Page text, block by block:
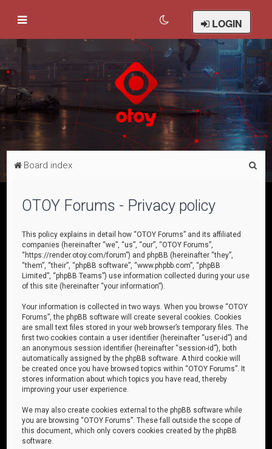
LOGIN
Board index
OTOY Forums - Privacy policy
This policy explains in detail how “OTOY Forums” and its affiliated
companies (hereinafter “we”, “us”, “our”, “OTOY Forums”,
“https://render.otoy.com/forum”) and phpBB (hereinafter “they”,
“them”, “their”, “phpBB software”, “www.phpbb.com”, “phpBB
Limited”, “phpBB Teams”) use information collected during your use
of this site (hereinafter “your information”).
Your information is collected in two ways. When you browse “OTOY
Forums”, the phpBB software will create several cookies. Cookies
are small text files stored in your web browser’s temporary files. The
first two cookies contain a user identifier (hereinafter “user-id”) and
an anonymous session identifier (hereinafter “session-id”), both
automatically assigned by the phpBB software. A third cookie will
be created once you have browsed topics within “OTOY Forums”. It
stores information about which topics you have read, thereby
improving your user experience.
We may also create cookies external to the phpBB software while
you are browsing “OTOY Forums”. These fall outside the scope of
this document, which only covers cookies created by the phpBB
software.